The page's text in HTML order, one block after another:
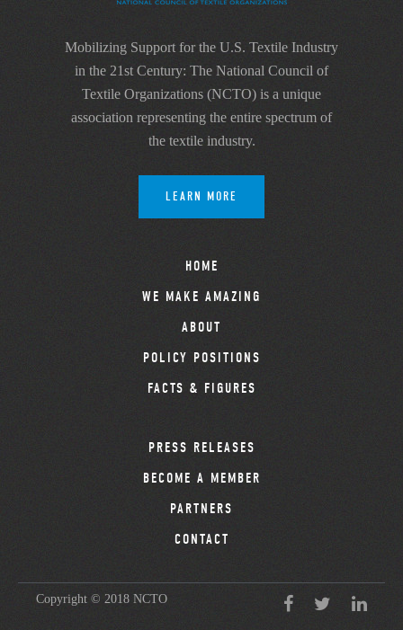
Mobilizing Support for the U.S. Textile Industry
in the 21st Century: The National Council of
Textile Organizations (NCTO) is a unique
association representing the entire spectrum of
the textile industry.
LEARN MORE
HOME
WE MAKE AMAZING
ABOUT
POLICY POSITIONS
FACTS & FIGURES
PRESS RELEASES
BECOME A MEMBER
PARTNERS
CONTACT
Copyright © 2018 NCTO